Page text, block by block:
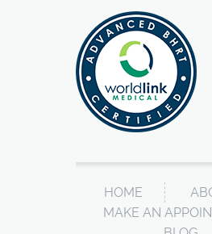
HOME
MAKE AN